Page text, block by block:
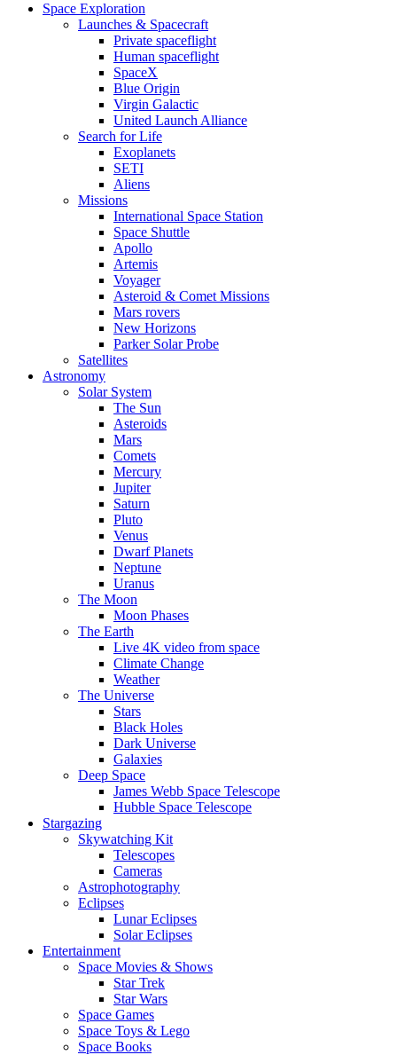
Space Exploration
Launches & Spacecraft
Private spaceflight
Human spaceflight
SpaceX
Blue Origin
Virgin Galactic
United Launch Alliance
Search for Life
Exoplanets
SETI
Aliens
Missions
International Space Station
Space Shuttle
Apollo
Artemis
Voyager
Asteroid & Comet Missions
Mars rovers
New Horizons
Parker Solar Probe
Satellites
Astronomy
Solar System
The Sun
Asteroids
Mars
Comets
Mercury
Jupiter
Saturn
Pluto
Venus
Dwarf Planets
Neptune
Uranus
The Moon
Moon Phases
The Earth
Live 4K video from space
Climate Change
Weather
The Universe
Stars
Black Holes
Dark Universe
Galaxies
Deep Space
James Webb Space Telescope
Hubble Space Telescope
Stargazing
Skywatching Kit
Telescopes
Cameras
Astrophotography
Eclipses
Lunar Eclipses
Solar Eclipses
Entertainment
Space Movies & Shows
Star Trek
Star Wars
Space Games
Space Toys & Lego
Space Books